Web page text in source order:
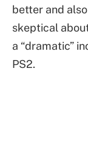
better and
skeptical
a “dramatic”
PS2.